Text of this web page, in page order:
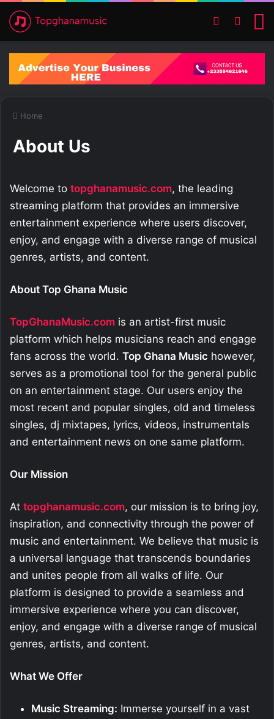
Switch skin
Home
About Us
Welcome to topghanamusic.com, the leading
streaming platform that provides an immersive
entertainment experience where users discover,
enjoy, and engage with a diverse range of musical
genres, artists, and content.
About Top Ghana Music
TopGhanaMusic.com is an artist-first music
platform which helps musicians reach and engage
fans across the world. Top Ghana Music however,
serves as a promotional tool for the general public
on an entertainment stage. Our users enjoy the
most recent and popular singles, old and timeless
singles, dj mixtapes, lyrics, videos, instrumentals
and entertainment news on one same platform.
Our Mission
At topghanamusic.com, our mission is to bring joy,
inspiration, and connectivity through the power of
music and entertainment. We believe that music is
a universal language that transcends boundaries
and unites people from all walks of life. Our
platform is designed to provide a seamless and
immersive experience where you can discover,
enjoy, and engage with a diverse range of musical
genres, artists, and content.
What We Offer
Music Streaming: Immerse yourself in a vast